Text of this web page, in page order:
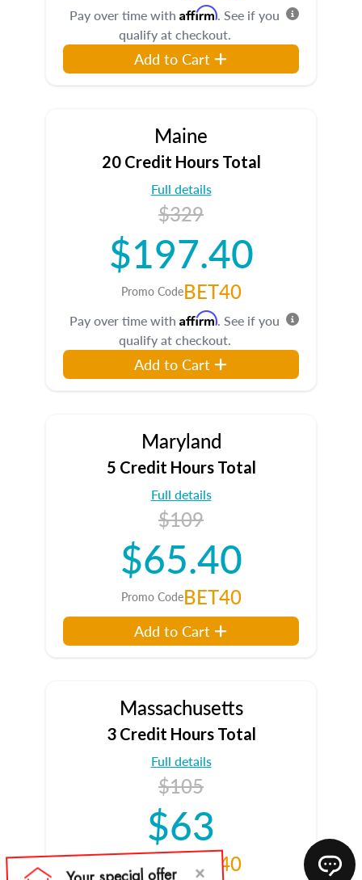
Pay over time with Affirm. See if you
qualify at checkout.
Add to Cart
Maine
20 Credit Hours Total
Full details
$329
$197.40
Promo CodeBET40
Pay over time with Affirm. See if you
qualify at checkout.
Add to Cart
Maryland
5 Credit Hours Total
Full details
$109
$65.40
Promo CodeBET40
Add to Cart
Massachusetts
3 Credit Hours Total
Full details
$105
$63
Promo Code BET40